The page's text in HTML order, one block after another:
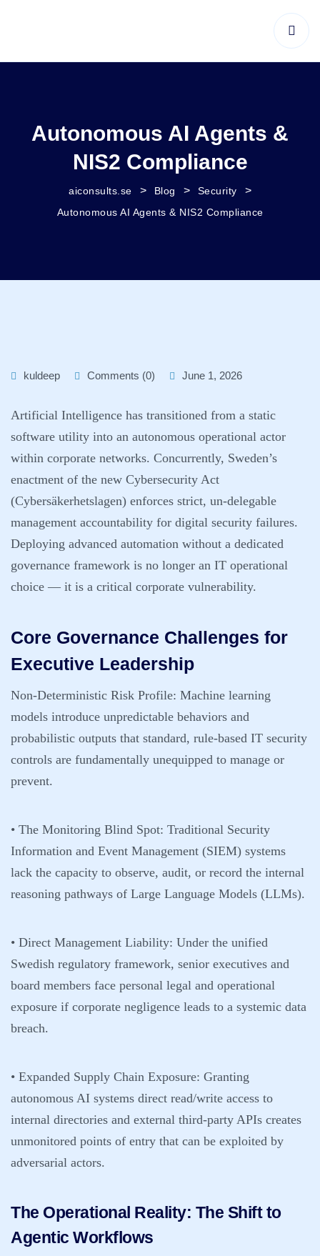
Autonomous AI Agents &
NIS2 Compliance
aiconsults.se > Blog > Security >
Autonomous AI Agents & NIS2 Compliance
kuldeep Comments (0) June 1, 2026
Artificial Intelligence has transitioned from a static
software utility into an autonomous operational actor
within corporate networks. Concurrently, Sweden’s
enactment of the new Cybersecurity Act
(Cybersäkerhetslagen) enforces strict, un-delegable
management accountability for digital security failures.
Deploying advanced automation without a dedicated
governance framework is no longer an IT operational
choice — it is a critical corporate vulnerability.
Core Governance Challenges for
Executive Leadership
Non-Deterministic Risk Profile: Machine learning
models introduce unpredictable behaviors and
probabilistic outputs that standard, rule-based IT security
controls are fundamentally unequipped to manage or
prevent.
• The Monitoring Blind Spot: Traditional Security
Information and Event Management (SIEM) systems
lack the capacity to observe, audit, or record the internal
reasoning pathways of Large Language Models (LLMs).
• Direct Management Liability: Under the unified
Swedish regulatory framework, senior executives and
board members face personal legal and operational
exposure if corporate negligence leads to a systemic data
breach.
• Expanded Supply Chain Exposure: Granting
autonomous AI systems direct read/write access to
internal directories and external third-party APIs creates
unmonitored points of entry that can be exploited by
adversarial actors.
The Operational Reality: The Shift to
Agentic Workflows